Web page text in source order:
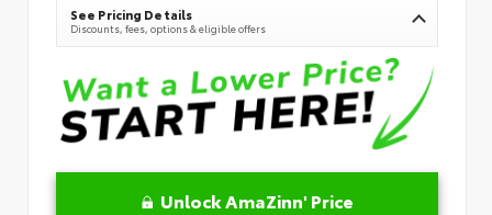
See Pricing Details
Discounts, fees, options & eligible offers
Unlock AmaZinn' Price